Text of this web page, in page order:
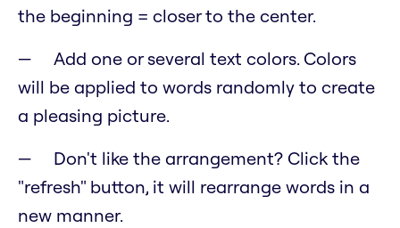
the beginning = closer to the center.
Add one or several text colors. Colors
will be applied to words randomly to create
a pleasing picture.
Don't like the arrangement? Click the
"refresh" button, it will rearrange words in a
new manner.